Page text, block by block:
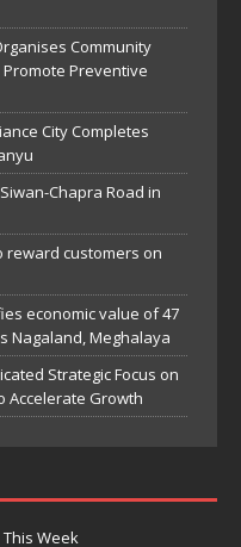
Community
Preventive
City Completes
Chapra Road in
reward customers on
economic value of 47
Nagaland, Meghalaya
Strategic Focus on
Accelerate Growth
Week